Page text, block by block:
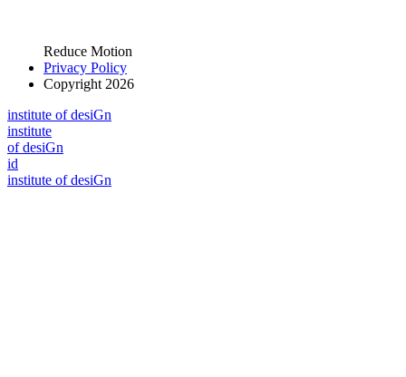
Reduce Motion
Privacy Policy
Copyright 2026
institute of desiGn
institute
of desiGn
id
institute of desiGn